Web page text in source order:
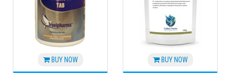
BUY NOW BUY NOW